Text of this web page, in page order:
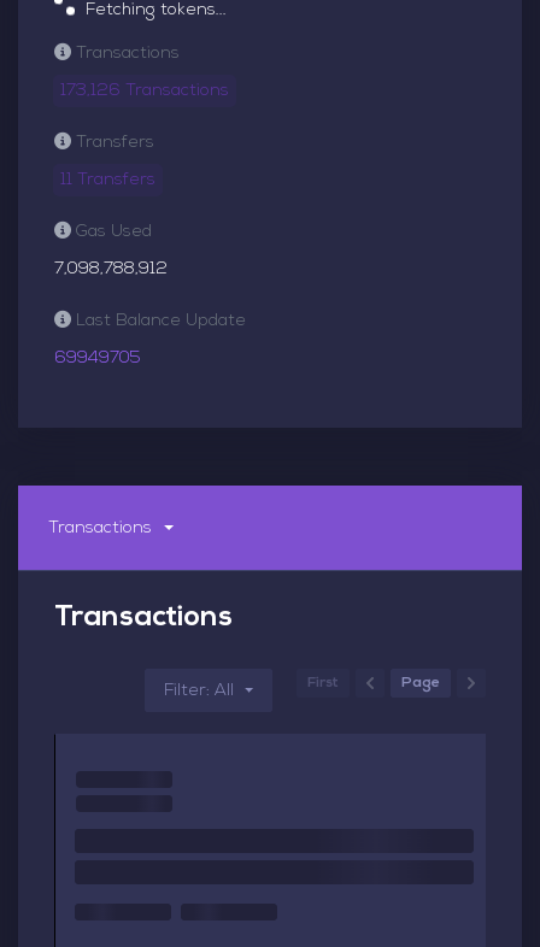
Fetching tokens...
Transactions
173,126 Transactions
Transfers
11 Transfers
Gas Used
7,098,788,912
Last Balance Update
69949705
Transactions
Transactions
Filter: All First Page